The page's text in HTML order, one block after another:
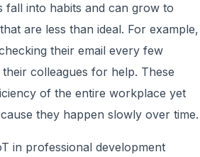
fall into habits and can grow to
are less than ideal. For example,
their email every few
colleagues for help. These
of the entire workplace yet
they happen slowly over time.
in professional development